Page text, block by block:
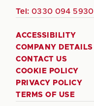
Tel: 0330 094 5930
ACCESSIBILITY
COMPANY DETAILS
CONTACT US
COOKIE POLICY
PRIVACY POLICY
TERMS OF USE